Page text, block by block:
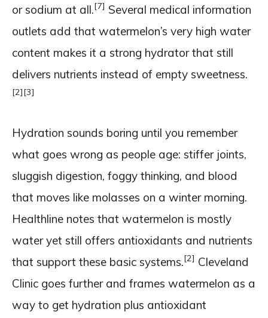
or sodium at all.[7] Several medical information
outlets add that watermelon’s very high water
content makes it a strong hydrator that still
delivers nutrients instead of empty sweetness.
[2][3]
Hydration sounds boring until you remember
what goes wrong as people age: stiffer joints,
sluggish digestion, foggy thinking, and blood
that moves like molasses on a winter morning.
Healthline notes that watermelon is mostly
water yet still offers antioxidants and nutrients
that support these basic systems.[2] Cleveland
Clinic goes further and frames watermelon as a
way to get hydration plus antioxidant